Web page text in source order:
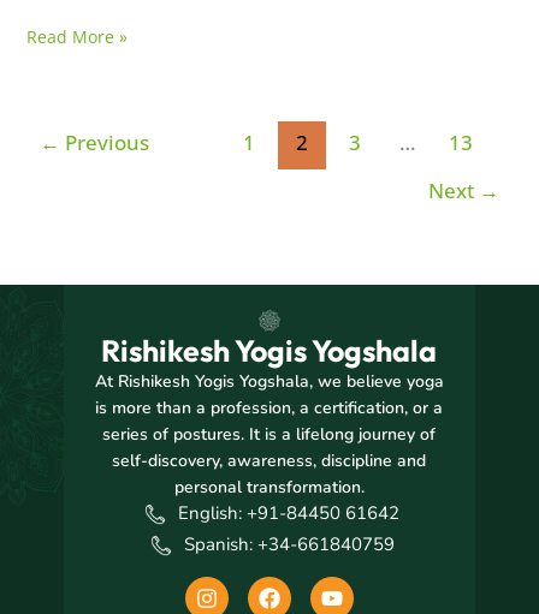
Read More »
← Previous 1 2 3 …
13
Next →
Rishikesh Yogis Yogshala
At Rishikesh Yogis Yogshala, we believe yoga
is more than a profession, a certification, or a
series of postures. It is a lifelong journey of
self-discovery, awareness, discipline and
personal transformation.
English: +91-84450 61642
Spanish: +34-661840759
I
n
F
a
Y
o